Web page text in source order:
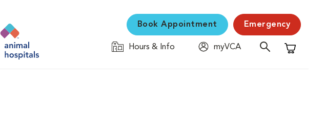
Book Appointment Emergency
Hours & Info
myVCA
Shopping